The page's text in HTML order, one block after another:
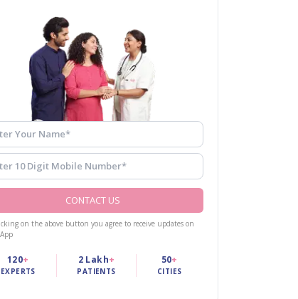
CONTACT US
on the above button you agree to receive updates on
120+
EXPERTS
2 Lakh+
PATIENTS
50+
CITIES